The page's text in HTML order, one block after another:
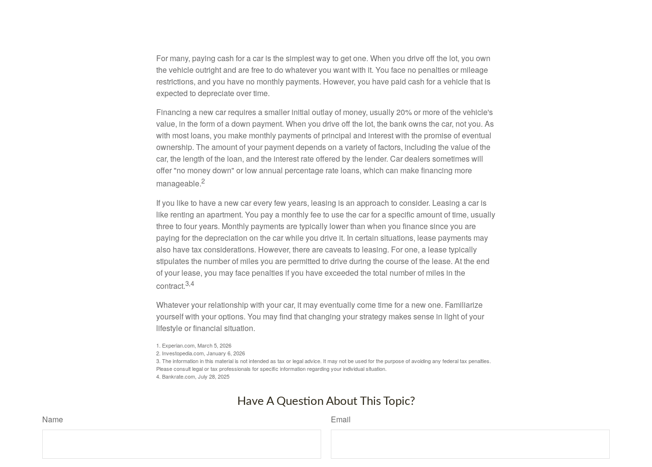
For many, paying cash for a car is the simplest way to get one. When you drive off the lot, you own
the vehicle outright and are free to do whatever you want with it. You face no penalties or mileage
restrictions, and you have no monthly payments. However, you have paid cash for a vehicle that is
expected to depreciate over time.
Financing a new car requires a smaller initial outlay of money, usually 20% or more of the vehicle's
value, in the form of a down payment. When you drive off the lot, the bank owns the car, not you. As
with most loans, you make monthly payments of principal and interest with the promise of eventual
ownership. The amount of your payment depends on a variety of factors, including the value of the
car, the length of the loan, and the interest rate offered by the lender. Car dealers sometimes will
offer "no money down" or low annual percentage rate loans, which can make financing more
manageable.2
If you like to have a new car every few years, leasing is an approach to consider. Leasing a car is
like renting an apartment. You pay a monthly fee to use the car for a specific amount of time, usually
three to four years. Monthly payments are typically lower than when you finance since you are
paying for the depreciation on the car while you drive it. In certain situations, lease payments may
also have tax considerations. However, there are caveats to leasing. For one, a lease typically
stipulates the number of miles you are permitted to drive during the course of the lease. At the end
of your lease, you may face penalties if you have exceeded the total number of miles in the
contract.3,4
Whatever your relationship with your car, it may eventually come time for a new one. Familiarize
yourself with your options. You may find that changing your strategy makes sense in light of your
lifestyle or financial situation.
1. Experian.com, March 5, 2026
2. Investopedia.com, January 6, 2026
3. The information in this material is not intended as tax or legal advice. It may not be used for the purpose of avoiding any federal tax penalties.
Please consult legal or tax professionals for specific information regarding your individual situation.
4. Bankrate.com, July 28, 2025
Have A Question About This Topic?
Name Email